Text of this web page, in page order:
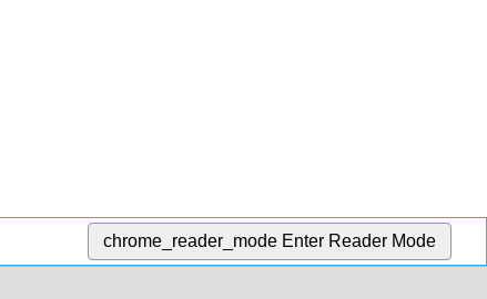
chrome_reader_mode Enter Reader Mode